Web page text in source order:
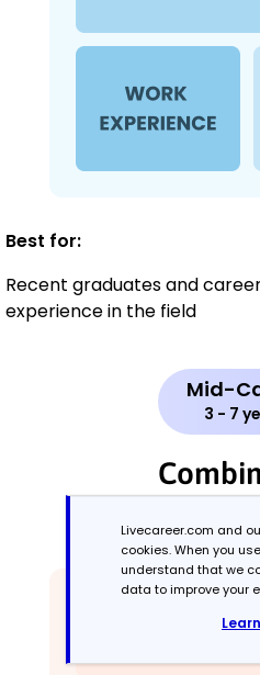
Best for:
Recent graduates and
experience in the field
Mid-
3 - 7
Balances skills and
Livecareer.com and
cookies. When you
understand that we
data to improve your